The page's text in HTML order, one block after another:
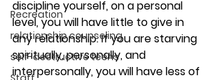
Recreation
relationship counseling
self-destructive teens
discipline yourself, on a personal
level, you will have little to give in
any relationship. If you are starving
spiritually, personally, and
interpersonally, you will have less of